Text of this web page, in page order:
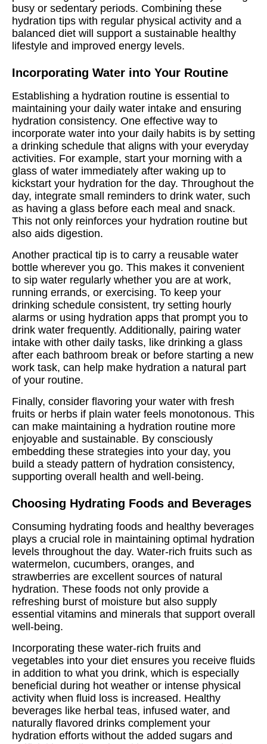
busy or sedentary periods. Combining these
hydration tips with regular physical activity and a
balanced diet will support a sustainable healthy
lifestyle and improved energy levels.
Incorporating Water into Your Routine
Establishing a hydration routine is essential to
maintaining your daily water intake and ensuring
hydration consistency. One effective way to
incorporate water into your daily habits is by setting
a drinking schedule that aligns with your everyday
activities. For example, start your morning with a
glass of water immediately after waking up to
kickstart your hydration for the day. Throughout the
day, integrate small reminders to drink water, such
as having a glass before each meal and snack.
This not only reinforces your hydration routine but
also aids digestion.
Another practical tip is to carry a reusable water
bottle wherever you go. This makes it convenient
to sip water regularly whether you are at work,
running errands, or exercising. To keep your
drinking schedule consistent, try setting hourly
alarms or using hydration apps that prompt you to
drink water frequently. Additionally, pairing water
intake with other daily tasks, like drinking a glass
after each bathroom break or before starting a new
work task, can help make hydration a natural part
of your routine.
Finally, consider flavoring your water with fresh
fruits or herbs if plain water feels monotonous. This
can make maintaining a hydration routine more
enjoyable and sustainable. By consciously
embedding these strategies into your day, you
build a steady pattern of hydration consistency,
supporting overall health and well-being.
Choosing Hydrating Foods and Beverages
Consuming hydrating foods and healthy beverages
plays a crucial role in maintaining optimal hydration
levels throughout the day. Water-rich fruits such as
watermelon, cucumbers, oranges, and
strawberries are excellent sources of natural
hydration. These foods not only provide a
refreshing burst of moisture but also supply
essential vitamins and minerals that support overall
well-being.
Incorporating these water-rich fruits and
vegetables into your diet ensures you receive fluids
in addition to what you drink, which is especially
beneficial during hot weather or intense physical
activity when fluid loss is increased. Healthy
beverages like herbal teas, infused water, and
naturally flavored drinks complement your
hydration efforts without the added sugars and